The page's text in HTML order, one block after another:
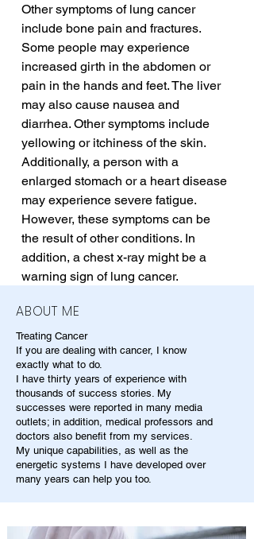
Other symptoms of lung cancer
include bone pain and fractures.
Some people may experience
increased girth in the abdomen or
pain in the hands and feet. The liver
may also cause nausea and
diarrhea. Other symptoms include
yellowing or itchiness of the skin.
Additionally, a person with a
enlarged stomach or a heart disease
may experience severe fatigue.
However, these symptoms can be
the result of other conditions. In
addition, a chest x-ray might be a
warning sign of lung cancer.
ABOUT ME
Treating Cancer
If you are dealing with cancer, I know
exactly what to do.
I have thirty years of experience with
thousands of success stories. My
successes were reported in many media
outlets; in addition, medical professors and
doctors also benefit from my services.
My unique capabilities, as well as the
energetic systems I have developed over
many years can help you too.